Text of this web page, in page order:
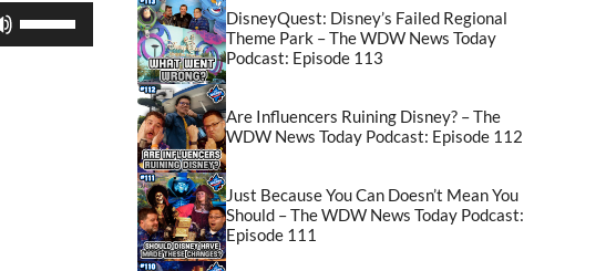
DisneyQuest: Disney’s Failed Regional
Theme Park – The WDW News Today
Podcast: Episode 113
Are Influencers Ruining Disney? – The
WDW News Today Podcast: Episode 112
Just Because You Can Doesn’t Mean You
Should – The WDW News Today Podcast:
Episode 111